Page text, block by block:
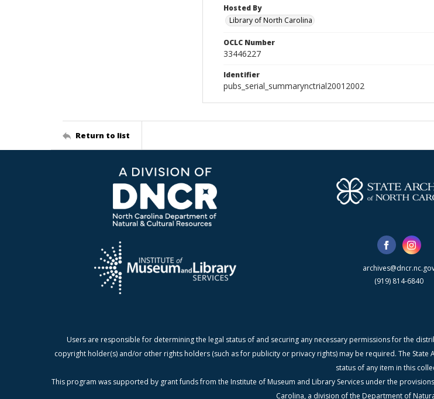
Hosted By
Library of North Carolina
OCLC Number
33446227
Identifier
pubs_serial_summarynctrial20012002
Return to list
(919) 814-6840
Users are responsible for determining the legal status of and securing any necessary permissions for the
copyright holder(s) and/or other rights holders (such as for publicity or privacy rights) may be required. The
status of any item in this
This program was supported by grant funds from the Institute of Museum and Library Services under the
Carolina, a division of the Department of